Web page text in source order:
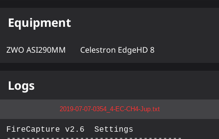
Equipment
ZWO ASI290MM Celestron EdgeHD 8
Logs
2019-07-07-0354_4-EC-CH4-Jup.txt
FireCapture v2.6  Settings